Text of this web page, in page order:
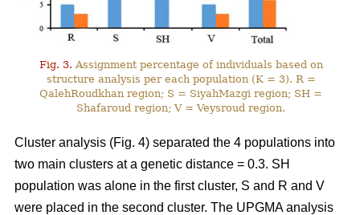
Fig. 3. Assignment percentage of individuals based on
structure analysis per each population (K = 3). R =
QalehRoudkhan region; S = SiyahMazgi region; SH =
Shafaroud region; V = Veysroud region.
Cluster analysis (Fig. 4) separated the 4 populations into
two main clusters at a genetic distance = 0.3. SH
population was alone in the first cluster, S and R and V
were placed in the second cluster. The UPGMA analysis